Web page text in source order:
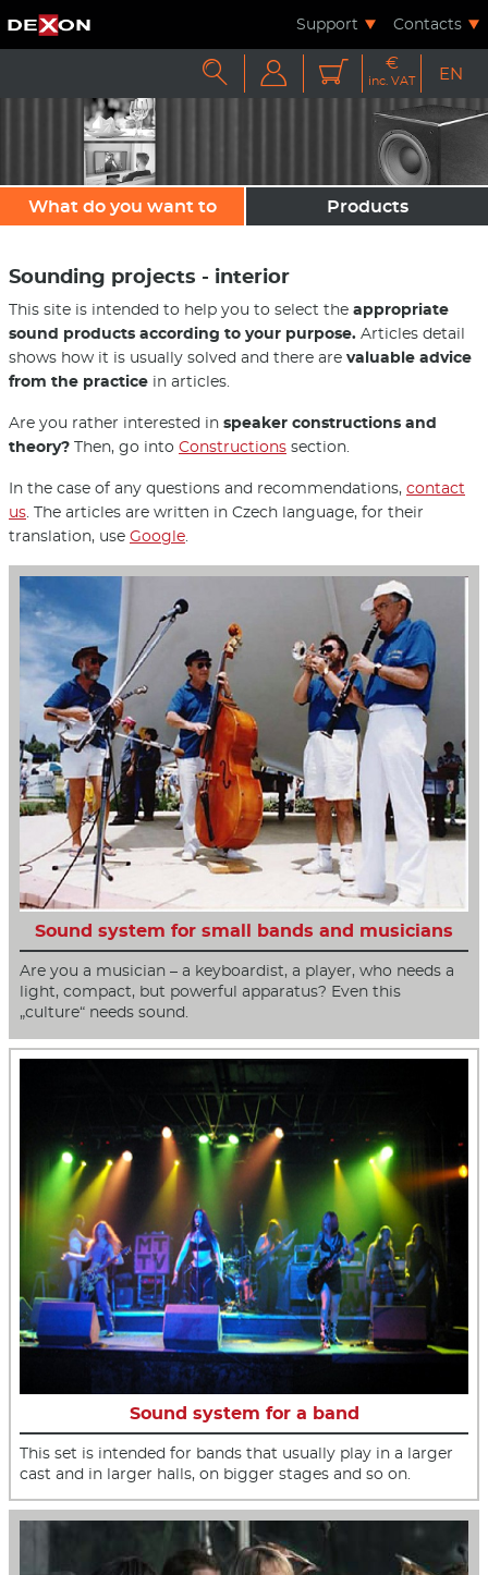
Support Contacts
   €
inc. VAT EN
What do you want to
Products
Sounding projects - interior
This site is intended to help you to select the appropriate
sound products according to your purpose. Articles detail
shows how it is usually solved and there are valuable advice
from the practice in articles.
Are you rather interested in speaker constructions and
theory? Then, go into Constructions section.
In the case of any questions and recommendations, contact
us. The articles are written in Czech language, for their
translation, use Google.
Sound system for small bands and musicians
Are you a musician – a keyboardist, a player, who needs a
light, compact, but powerful apparatus? Even this
„culture“ needs sound.
Sound system for a band
This set is intended for bands that usually play in a larger
cast and in larger halls, on bigger stages and so on.